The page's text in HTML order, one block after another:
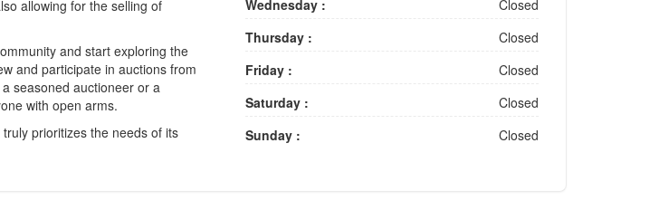
allowing for the selling of
and start exploring the
and participate in auctions from
seasoned auctioneer or a
with open arms.
prioritizes the needs of its
Wednesday :
Closed
Thursday :
Closed
Friday :
Closed
Saturday :
Closed
Sunday :
Closed